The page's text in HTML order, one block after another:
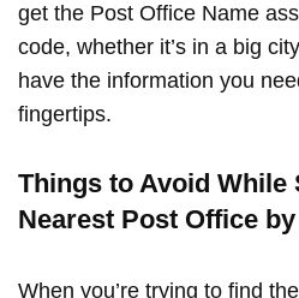
get the Post Office Name
code, whether it’s in a big
have the information you
fingertips.
Things to Avoid While
Nearest Post Office
When you’re trying to find